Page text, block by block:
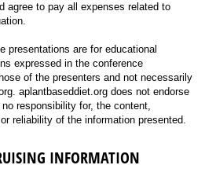
agree to pay all expenses related to
presentations are for educational
expressed in the conference
of the presenters and not necessarily
aplantbaseddiet.org does not endorse
responsibility for, the content,
reliability of the information presented.
INFORMATION